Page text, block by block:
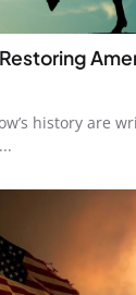
history are